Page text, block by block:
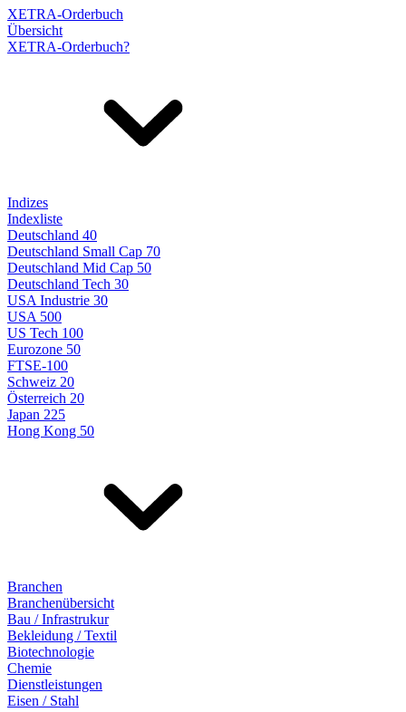
XETRA-Orderbuch
Übersicht
XETRA-Orderbuch?
Indizes
Indexliste
Deutschland 40
Deutschland Small Cap 70
Deutschland Mid Cap 50
Deutschland Tech 30
USA Industrie 30
USA 500
US Tech 100
Eurozone 50
FTSE-100
Schweiz 20
Österreich 20
Japan 225
Hong Kong 50
Branchen
Branchenübersicht
Bau / Infrastrukur
Bekleidung / Textil
Biotechnologie
Chemie
Dienstleistungen
Eisen / Stahl